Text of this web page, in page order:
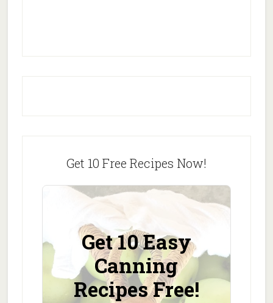
Get 10 Free Recipes Now!
Get 10 Easy
Canning
Recipes Free!